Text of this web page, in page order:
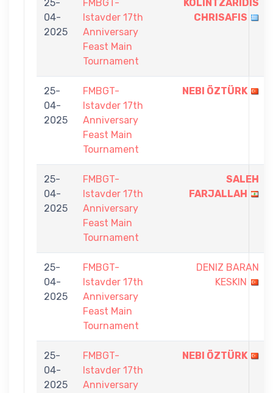
25-
04-
2025
FMBGT-
Istavder 17th
Anniversary
Feast Main
Tournament
KOLINTZARIDIS
CHRISAFIS
25-
04-
2025
FMBGT-
Istavder 17th
Anniversary
Feast Main
Tournament
NEBI ÖZTÜRK
25-
04-
2025
FMBGT-
Istavder 17th
Anniversary
Feast Main
Tournament
SALEH
FARJALLAH
25-
04-
2025
FMBGT-
Istavder 17th
Anniversary
Feast Main
Tournament
DENIZ BARAN
KESKIN
25-
04-
2025
FMBGT-
Istavder 17th
Anniversary
NEBI ÖZTÜRK